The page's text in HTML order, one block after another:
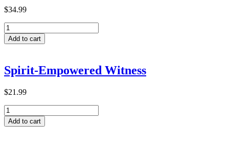
$34.99
Predictive
Factors
for
within
Related
Institutions
in
Ethiopia
Add to cart
Spirit-Empowered Witness
$21.99
Spirit-
Empowered
Witness
Add to cart